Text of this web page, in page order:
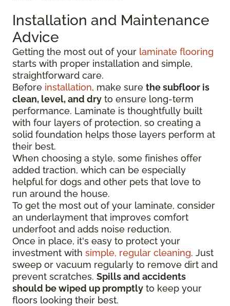
Installation and Maintenance
Advice
Getting the most out of your laminate flooring
starts with proper installation and simple,
straightforward care.
Before installation, make sure the subfloor is
clean, level, and dry to ensure long-term
performance. Laminate is thoughtfully built
with four layers of protection, so creating a
solid foundation helps those layers perform at
their best.
When choosing a style, some finishes offer
added traction, which can be especially
helpful for dogs and other pets that love to
run around the house.
To get the most out of your laminate, consider
an underlayment that improves comfort
underfoot and adds noise reduction.
Once in place, it's easy to protect your
investment with simple, regular cleaning. Just
sweep or vacuum regularly to remove dirt and
prevent scratches. Spills and accidents
should be wiped up promptly to keep your
floors looking their best.